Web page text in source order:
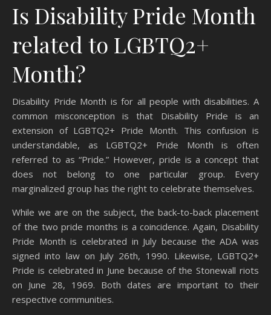
Is Disability Pride Month
related to LGBTQ2+
Month?
Disability Pride Month is for all people with disabilities. A
common misconception is that Disability Pride is an
extension of LGBTQ2+ Pride Month. This confusion is
understandable, as LGBTQ2+ Pride Month is often
referred to as “Pride.” However, pride is a concept that
does not belong to one particular group. Every
marginalized group has the right to celebrate themselves.
While we are on the subject, the back-to-back placement
of the two pride months is a coincidence. Again, Disability
Pride Month is celebrated in July because the ADA was
signed into law on July 26th, 1990. Likewise, LGBTQ2+
Pride is celebrated in June because of the Stonewall riots
on June 28, 1969. Both dates are important to their
respective communities.